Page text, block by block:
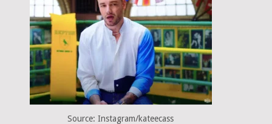
Source: Instagram/kateecass